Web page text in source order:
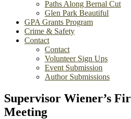
Paths Along Bernal Cut
Glen Park Beautiful
GPA Grants Program
Crime & Safety
Contact
Contact
Volunteer Sign Ups
Event Submission
Author Submissions
Supervisor Wiener’s
Meeting